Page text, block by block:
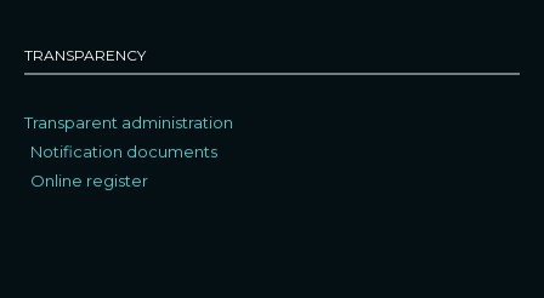
TRANSPARENCY
Transparent administration
Notification documents
Online register